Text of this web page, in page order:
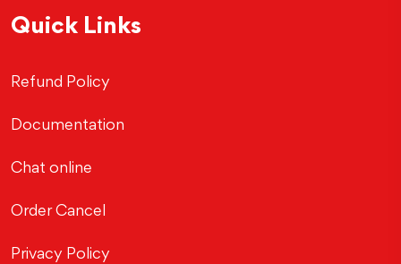
Quick Links
Refund Policy
Documentation
Chat online
Order Cancel
Privacy Policy